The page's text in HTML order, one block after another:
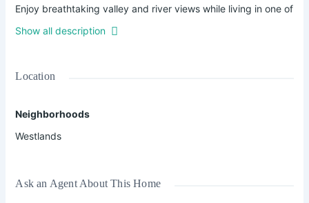
Enjoy breathtaking valley and river views while living in one of
Nairobi’s most sought-after neighborhoods.
✅ Inclusive of utilities & housekeeping twice a week.
• Bright furnished lounge opening to a balcony with green
• Separate dining area for 6
Show all description
Location
Neighborhoods
Westlands
Ask an Agent About This Home